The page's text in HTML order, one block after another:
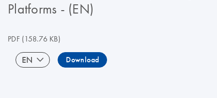
Platforms - (EN)
PDF(158.76 KB)
EN Download